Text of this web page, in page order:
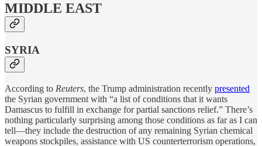
MIDDLE EAST
SYRIA
According to Reuters, the Trump administration recently presented
the Syrian government with “a list of conditions that it wants
Damascus to fulfill in exchange for partial sanctions relief.” There’s
nothing particularly surprising among those conditions as far as I can
tell—they include the destruction of any remaining Syrian chemical
weapons stockpiles, assistance with US counterterrorism operations,